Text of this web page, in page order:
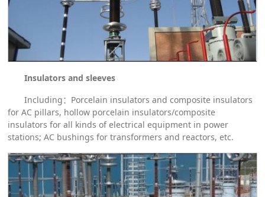
Insulators and sleeves
Including：Porcelain insulators and composite insulators
for AC pillars, hollow porcelain insulators/composite
insulators for all kinds of electrical equipment in power
stations; AC bushings for transformers and reactors, etc.